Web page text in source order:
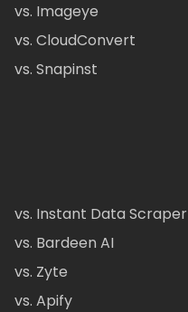
vs. Imageye
vs. CloudConvert
vs. Snapinst
vs. Instant Data Scraper
vs. Bardeen AI
vs. Zyte
vs. Apify